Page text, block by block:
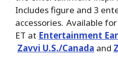
Includes figure and 3
accessories. Available
ET at Entertainment
Zavvi U.S./Canada and